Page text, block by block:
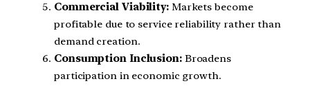
Commercial Viability:Markets become
profitable due to service reliability rather than
demand creation.
Consumption Inclusion:Broadens
participation in economic growth.